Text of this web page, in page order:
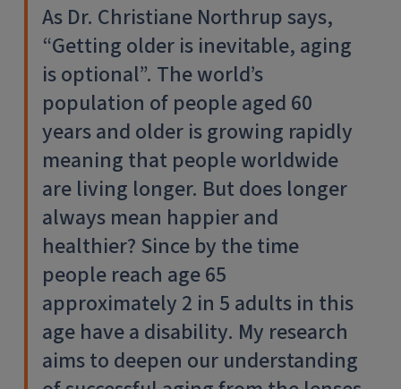
As Dr. Christiane Northrup says,
“Getting older is inevitable, aging
is optional”. The world’s
population of people aged 60
years and older is growing rapidly
meaning that people worldwide
are living longer. But does longer
always mean happier and
healthier? Since by the time
people reach age 65
approximately 2 in 5 adults in this
age have a disability. My research
aims to deepen our understanding